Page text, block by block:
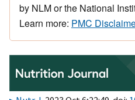
by NLM or the National
Learn more: PMC